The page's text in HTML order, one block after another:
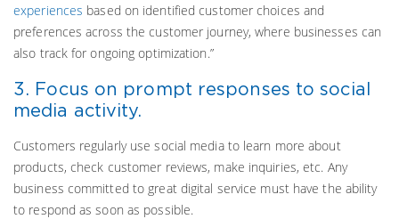
experiences based on identified customer choices and
preferences across the customer journey, where businesses can
also track for ongoing optimization.”
3. Focus on prompt responses to social
media activity.
Customers regularly use social media to learn more about
products, check customer reviews, make inquiries, etc. Any
business committed to great digital service must have the ability
to respond as soon as possible.